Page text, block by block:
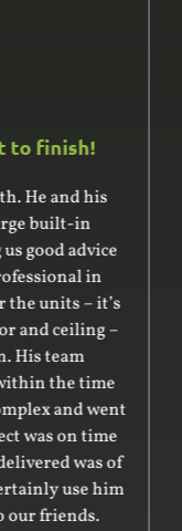
to finish!
He and his
built-in
good advice
in
the units – it’s
and ceiling –
His team
the time
and went
was on time
was of
use him
our friends.